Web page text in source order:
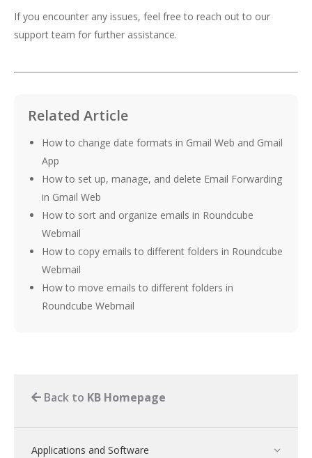
If you encounter any issues, feel free to reach out to our
support team for further assistance.
Related Article
How to change date formats in Gmail Web and Gmail
App
How to set up, manage, and delete Email Forwarding
in Gmail Web
How to sort and organize emails in Roundcube
Webmail
How to copy emails to different folders in Roundcube
Webmail
How to move emails to different folders in
Roundcube Webmail
Back to KB Homepage
Applications and Software